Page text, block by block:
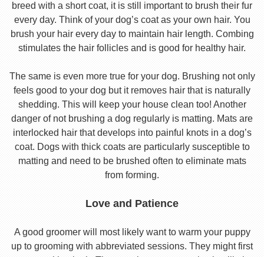
breed with a short coat, it is still important to brush their fur
every day. Think of your dog’s coat as your own hair. You
brush your hair every day to maintain hair length. Combing
stimulates the hair follicles and is good for healthy hair.
The same is even more true for your dog. Brushing not only
feels good to your dog but it removes hair that is naturally
shedding. This will keep your house clean too! Another
danger of not brushing a dog regularly is matting. Mats are
interlocked hair that develops into painful knots in a dog’s
coat. Dogs with thick coats are particularly susceptible to
matting and need to be brushed often to eliminate mats
from forming.
Love and Patience
A good groomer will most likely want to warm your puppy
up to grooming with abbreviated sessions. They might first